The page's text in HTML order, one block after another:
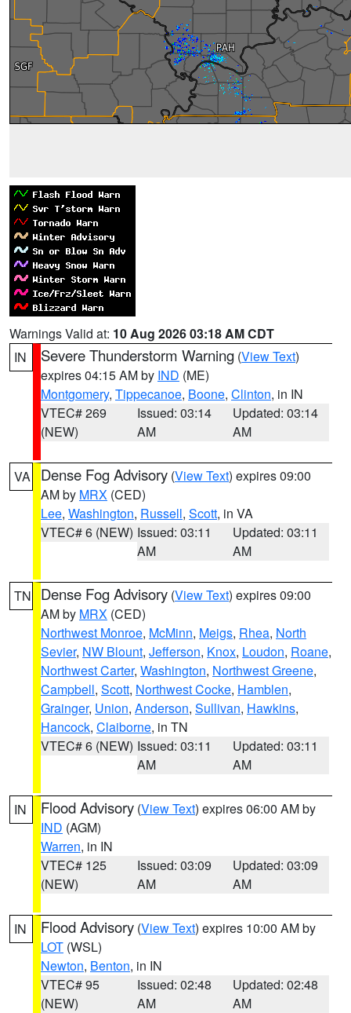
Warnings Valid at: 10 Aug 2026 03:18 AM CDT
IN
Severe Thunderstorm Warning (View Text)
expires 04:15 AM by IND (ME)
Montgomery, Tippecanoe, Boone, Clinton, in IN
VTEC# 269
(NEW)
Issued: 03:14
AM
Updated: 03:14
AM
VA Dense Fog Advisory (View Text) expires 09:00
AM by MRX (CED)
Lee, Washington, Russell, Scott, in VA
VTEC# 6 (NEW) Issued: 03:11
AM
Updated: 03:11
AM
TN Dense Fog Advisory (View Text) expires 09:00
AM by MRX (CED)
Northwest Monroe, McMinn, Meigs, Rhea, North
Sevier, NW Blount, Jefferson, Knox, Loudon, Roane,
Northwest Carter, Washington, Northwest Greene,
Campbell, Scott, Northwest Cocke, Hamblen,
Grainger, Union, Anderson, Sullivan, Hawkins,
Hancock, Claiborne, in TN
VTEC# 6 (NEW) Issued: 03:11
AM
Updated: 03:11
AM
IN Flood Advisory (View Text) expires 06:00 AM by
IND (AGM)
Warren, in IN
VTEC# 125
(NEW)
Issued: 03:09
AM
Updated: 03:09
AM
IN Flood Advisory (View Text) expires 10:00 AM by
LOT (WSL)
Newton, Benton, in IN
VTEC# 95
(NEW)
Issued: 02:48
AM
Updated: 02:48
AM